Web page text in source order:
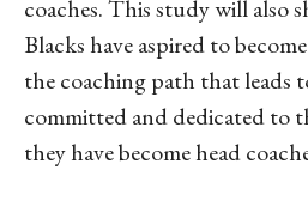
coaches. This study will also
Blacks have aspired to
the coaching path that leads
committed and dedicated to
they have become head